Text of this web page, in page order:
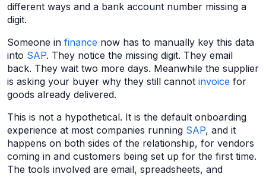
different ways and a bank account number missing a
digit.
Someone in finance now has to manually key this data
into SAP. They notice the missing digit. They email
back. They wait two more days. Meanwhile the supplier
is asking your buyer why they still cannot invoice for
goods already delivered.
This is not a hypothetical. It is the default onboarding
experience at most companies running SAP, and it
happens on both sides of the relationship, for vendors
coming in and customers being set up for the first time.
The tools involved are email, spreadsheets, and